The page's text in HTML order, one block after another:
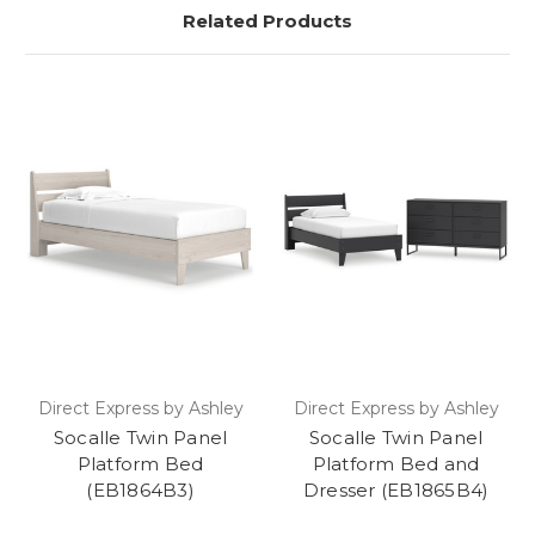
Related Products
Direct Express by Ashley
Socalle Twin Panel
Platform Bed
(EB1864B3)
Direct Express by Ashley
Socalle Twin Panel
Platform Bed and
Dresser (EB1865B4)